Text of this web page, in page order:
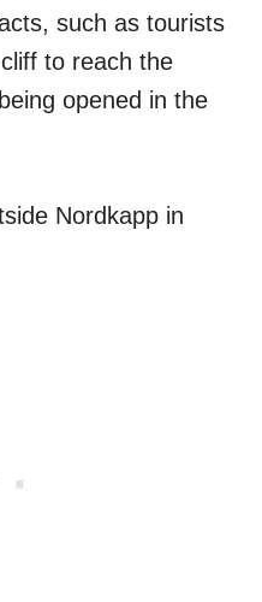
such as tourists
to reach the
opened in the